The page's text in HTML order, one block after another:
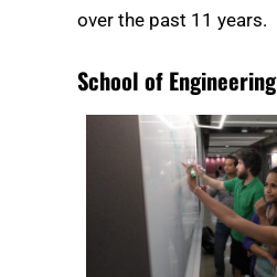
over the past 11 years.
School of Engineering